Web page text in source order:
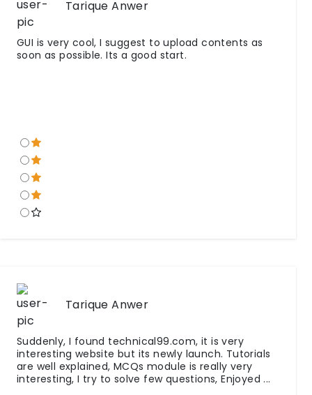
Tarique Anwer
GUI is very cool, I suggest to upload contents as
soon as possible. Its a good start.
Tarique Anwer
Suddenly, I found technical99.com, it is very
interesting website but its newly launch. Tutorials
are well explained, MCQs module is really very
interesting, I try to solve few questions, Enjoyed ...